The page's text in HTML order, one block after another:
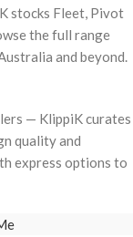
stocks Fleet, Pivot
the full range
and beyond.
— KlippiK curates
quality and
express options to